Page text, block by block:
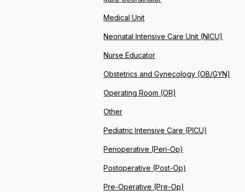
Medical Unit
Neonatal Intensive Care Unit (NICU)
Nurse Educator
Obstetrics and Gynecology (OB/GYN)
Operating Room (OR)
Other
Pediatric Intensive Care (PICU)
Perioperative (Peri-Op)
Postoperative (Post-Op)
Pre-Operative (Pre-Op)